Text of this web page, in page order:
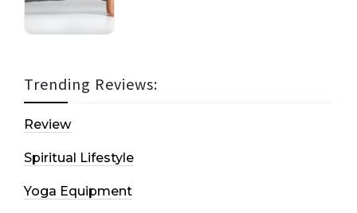
Trending Reviews:
Review
Spiritual Lifestyle
Yoga Equipment